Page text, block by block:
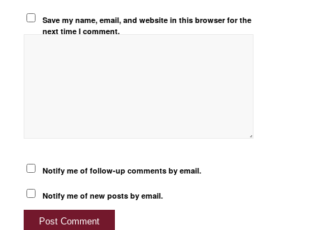
Save my name, email, and website in this browser for the
next time I comment.
Notify me of follow-up comments by email.
Notify me of new posts by email.